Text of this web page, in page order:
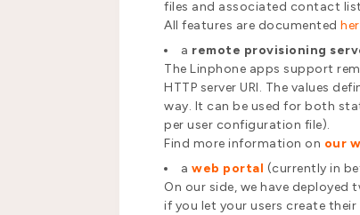
files and associated contact
All features are documented
a remote provisioning
The Linphone apps support
HTTP server URI. The values
way. It can be used for both
per user configuration file).
Find more information on our
aweb portal (currently in
On our side, we have deployed
if you let your users create